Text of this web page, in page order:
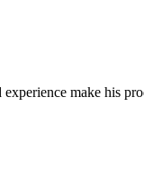
make his